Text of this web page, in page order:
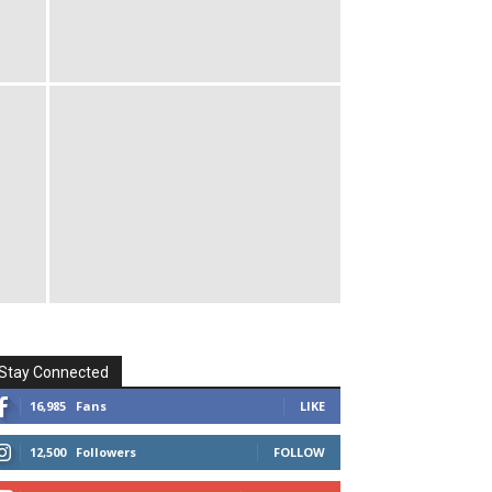
Connected
16,985 Fans LIKE
12,500 Followers FOLLOW